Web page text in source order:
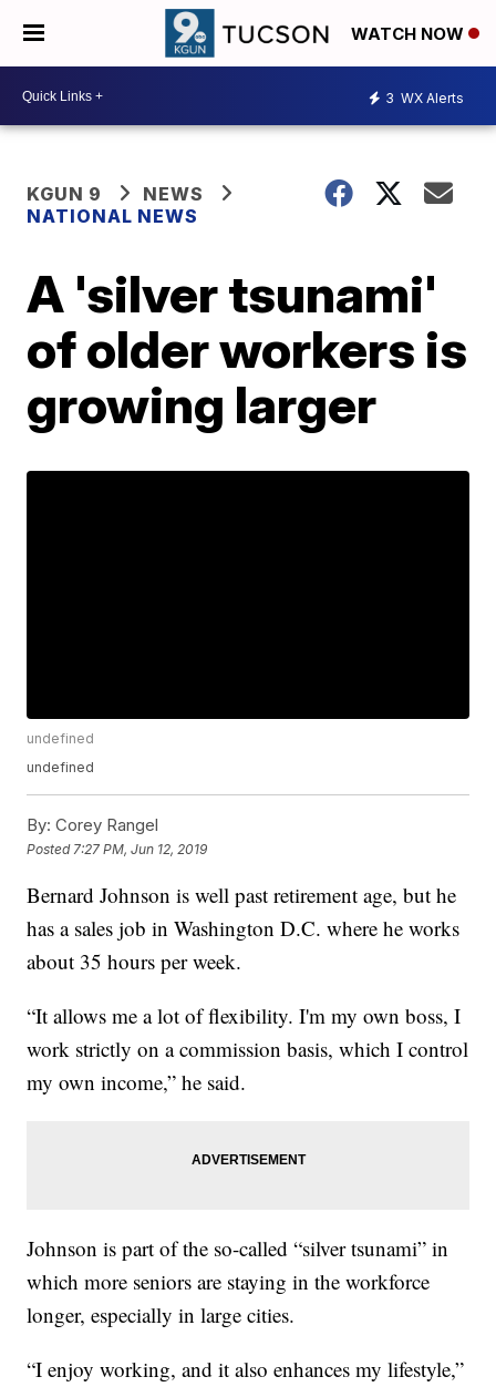
WATCH NOW
3 WX Alerts
KGUN 9
NEWS
NATIONAL NEWS
A 'silver tsunami'
of older workers is
growing larger
undefined
undefined
By: Corey Rangel
Posted 7:27 PM, Jun 12, 2019
Bernard Johnson is well past retirement age, but he
has a sales job in Washington D.C. where he works
about 35 hours per week.
“It allows me a lot of flexibility. I'm my own boss, I
work strictly on a commission basis, which I control
my own income,” he said.
Johnson is part of the so-called “silver tsunami” in
which more seniors are staying in the workforce
longer, especially in large cities.
“I enjoy working, and it also enhances my lifestyle,”